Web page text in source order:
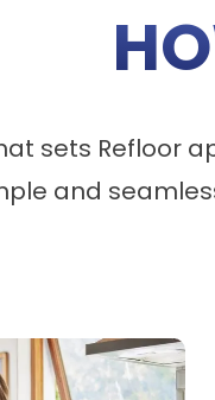
sets Refloor
and